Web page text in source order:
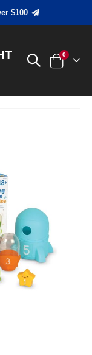
$100
Cart
0items